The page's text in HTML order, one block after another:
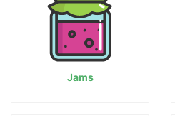
Jams